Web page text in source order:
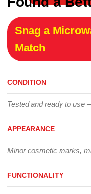
Snag a
Match
CONDITION
Tested and ready to use
APPEARANCE
Minor cosmetic marks,
FUNCTIONALITY